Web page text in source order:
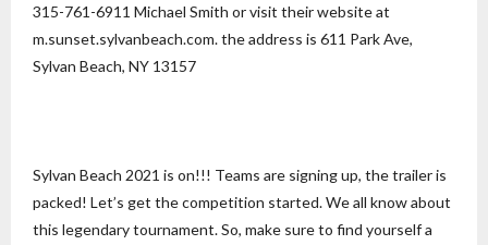
315-761-6911 Michael Smith or visit their website at
m.sunset.sylvanbeach.com. the address is 611 Park Ave,
Sylvan Beach, NY 13157
Sylvan Beach 2021 is on!!! Teams are signing up, the trailer is
packed! Let’s get the competition started. We all know about
this legendary tournament. So, make sure to find yourself a